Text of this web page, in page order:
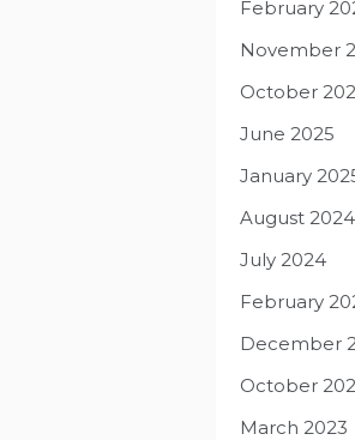
February
November
October
June 2025
January
August 2024
July 2024
February
December
October
March 2023